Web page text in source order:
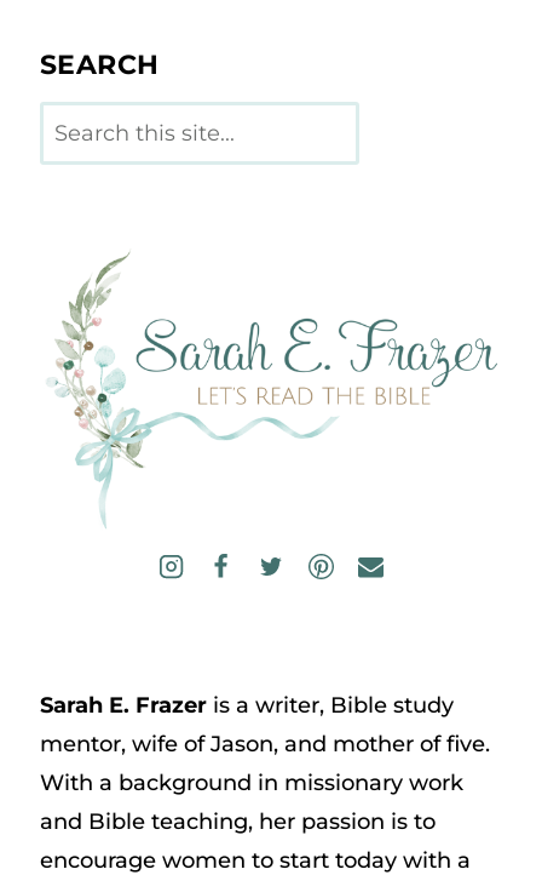
SEARCH
Search
Sarah E. Frazeris a writer, Bible study
mentor, wife of Jason, and mother of five.
With a background in missionary work
and Bible teaching, her passion is to
encourage women to start today with a